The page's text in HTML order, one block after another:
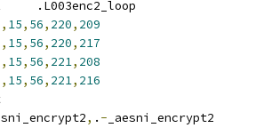
	jnz	.L003enc2_loop
, 15, 56, 220, 209
, 15, 56, 220, 217
, 15, 56, 221, 208
, 15, 56, 221, 216
_aesni_encrypt2, . - _aesni_encrypt2